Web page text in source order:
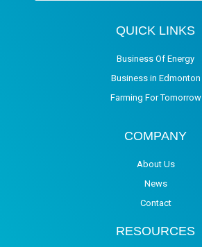
QUICK LINKS
Business Of Energy
Business in Edmonton
Farming For Tomorrow
COMPANY
About Us
News
Contact
RESOURCES